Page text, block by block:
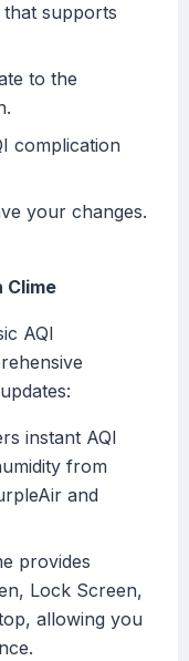
supports
to the
complication
your changes.
Clime
AQI
instant AQI
from
and
provides
Lock Screen,
allowing you